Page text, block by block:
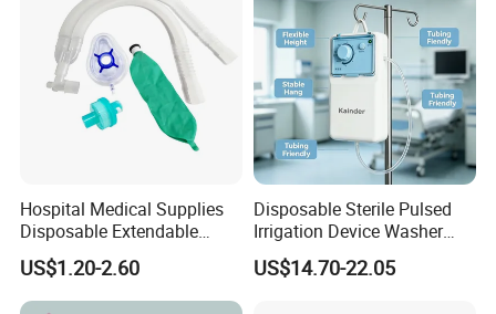
Hospital Medical Supplies
Disposable Extendable
Anesthesia Circuit with Save
Storage Space
US$1.20-2.60
Disposable Sterile Pulsed
Irrigation Device Washer
Surgical Wound Restorer
Medical Instrument
US$14.70-22.05